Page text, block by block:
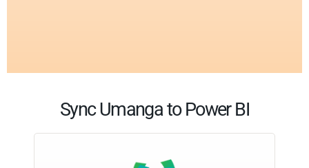
Sync Umanga to Power BI